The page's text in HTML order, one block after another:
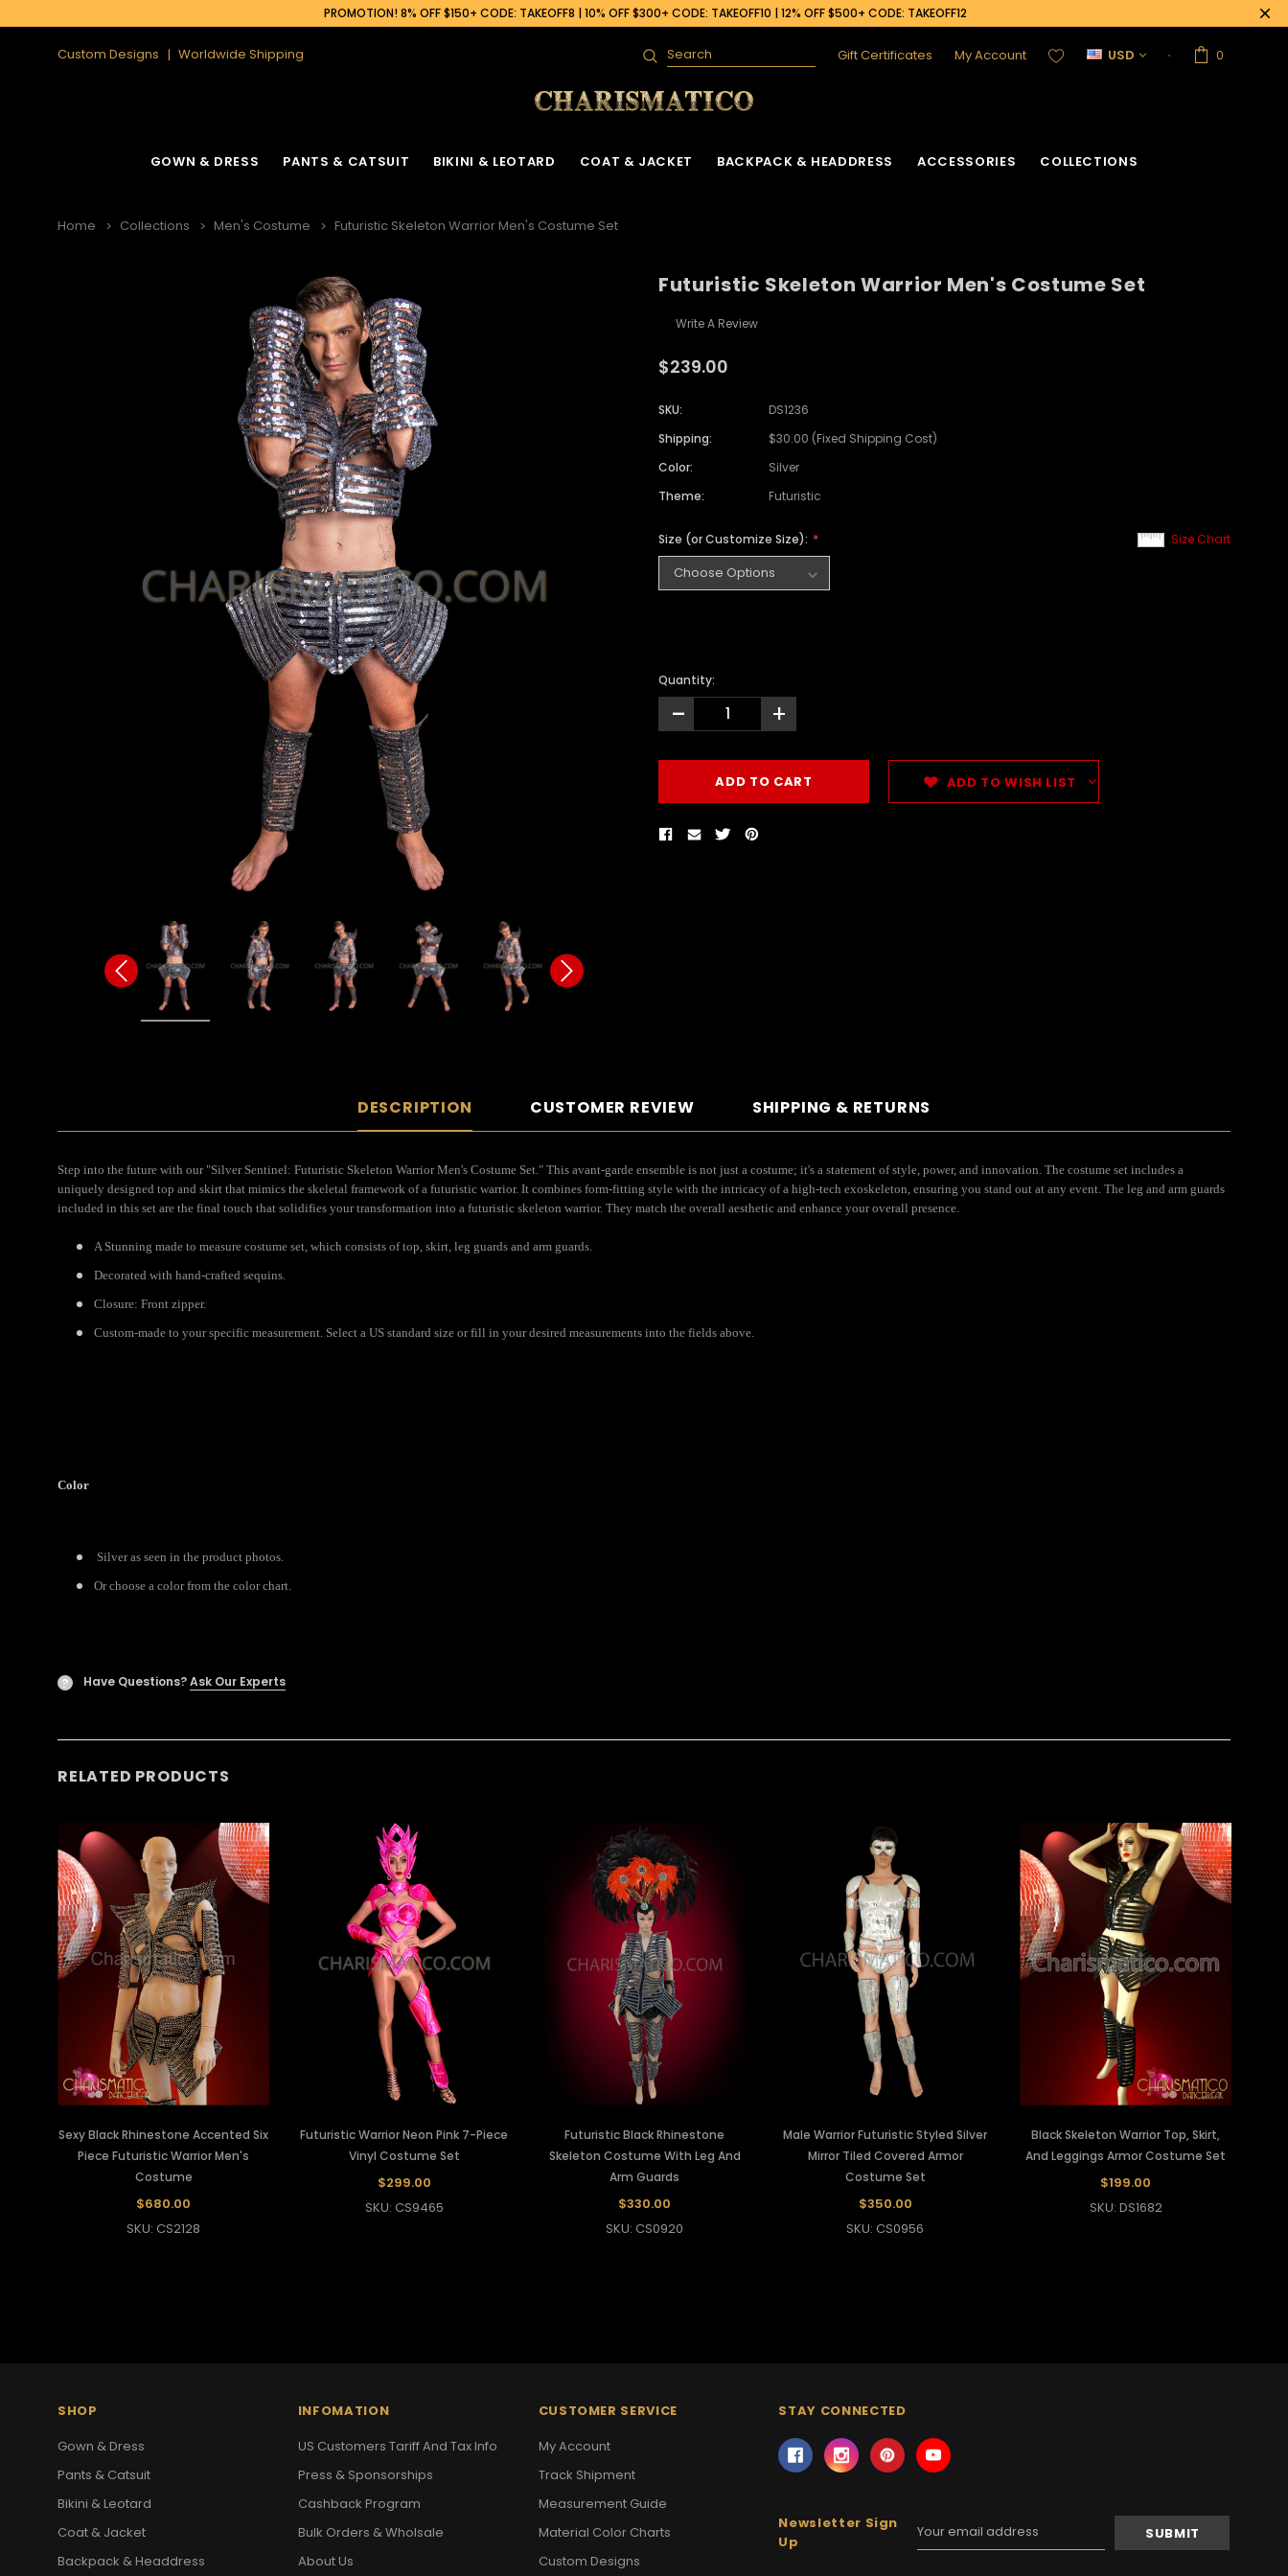
PROMOTION! 8% OFF $150+ CODE: TAKEOFF8 | 10% OFF $300+ CODE: TAKEOFF10 | 12% OFF $500+ CODE: TAKEOFF12
Custom Designs Worldwide Shipping
Search Gift Certificates My Account USD 0
GOWN & DRESS PANTS & CATSUIT BIKINI & LEOTARD COAT & JACKET BACKPACK & HEADDRESS ACCESSORIES COLLECTIONS
Home Collections Men's Costume Futuristic Skeleton Warrior Men's Costume Set
Futuristic Skeleton Warrior Men's Costume Set
Write A Review
$239.00
SKU:
DS1236
Shipping:
$30.00 (Fixed Shipping Cost)
Color:
Silver
Theme:
Futuristic
Size Chart
Size (or Customize Size):
Quantity:
- +
ADD TO WISH LIST
DESCRIPTION CUSTOMER REVIEW SHIPPING & RETURNS
Step into the future with our "Silver Sentinel: Futuristic Skeleton Warrior Men's Costume Set." This avant-garde ensemble is not just a costume; it's a statement of style, power, and innovation. The costume set includes a
uniquely designed top and skirt that mimics the skeletal framework of a futuristic warrior. It combines form-fitting style with the intricacy of a high-tech exoskeleton, ensuring you stand out at any event. The leg and arm guards
included in this set are the final touch that solidifies your transformation into a futuristic skeleton warrior. They match the overall aesthetic and enhance your overall presence.
A Stunning made to measure costume set, which consists of top, skirt, leg guards and arm guards.
Decorated with hand-crafted sequins.
Closure: Front zipper.
Custom-made to your specific measurement. Select a US standard size or fill in your desired measurements into the fields above.
Color
Silver as seen in the product photos.
Or choose a color from the color chart.
? Have Questions?Ask Our Experts
RELATED PRODUCTS
Sexy Black Rhinestone Accented Six
Piece Futuristic Warrior Men's
Costume
$680.00
SKU: CS2128
Futuristic Warrior Neon Pink 7-Piece
Vinyl Costume Set
$299.00
SKU: CS9465
Futuristic Black Rhinestone
Skeleton Costume With Leg And
Arm Guards
$330.00
SKU: CS0920
Male Warrior Futuristic Styled Silver
Mirror Tiled Covered Armor
Costume Set
$350.00
SKU: CS0956
Black Skeleton Warrior Top, Skirt,
And Leggings Armor Costume Set
$199.00
SKU: DS1682
SHOP
Gown & Dress
Pants & Catsuit
Bikini & Leotard
Coat & Jacket
Backpack & Headdress
INFOMATION
US Customers Tariff And Tax Info
Press & Sponsorships
Cashback Program
Bulk Orders & Wholsale
About Us
CUSTOMER SERVICE
My Account
Track Shipment
Measurement Guide
Material Color Charts
Custom Designs
STAY CONNECTED
Newsletter Sign
Up
Email
Address